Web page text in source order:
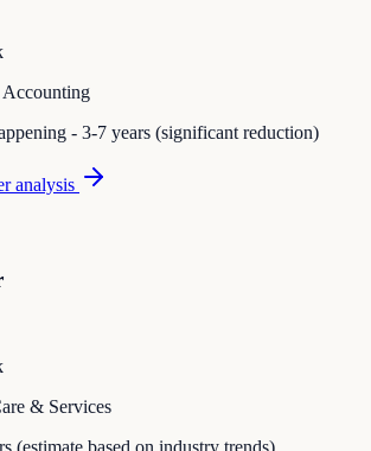
- 3-7 years (significant reduction)
analysis
& Services
(estimate based on industry trends)